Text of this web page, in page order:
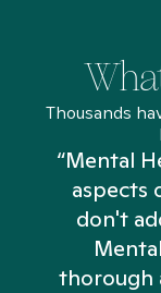
Thousands
“Mental
aspects
don't
thorough